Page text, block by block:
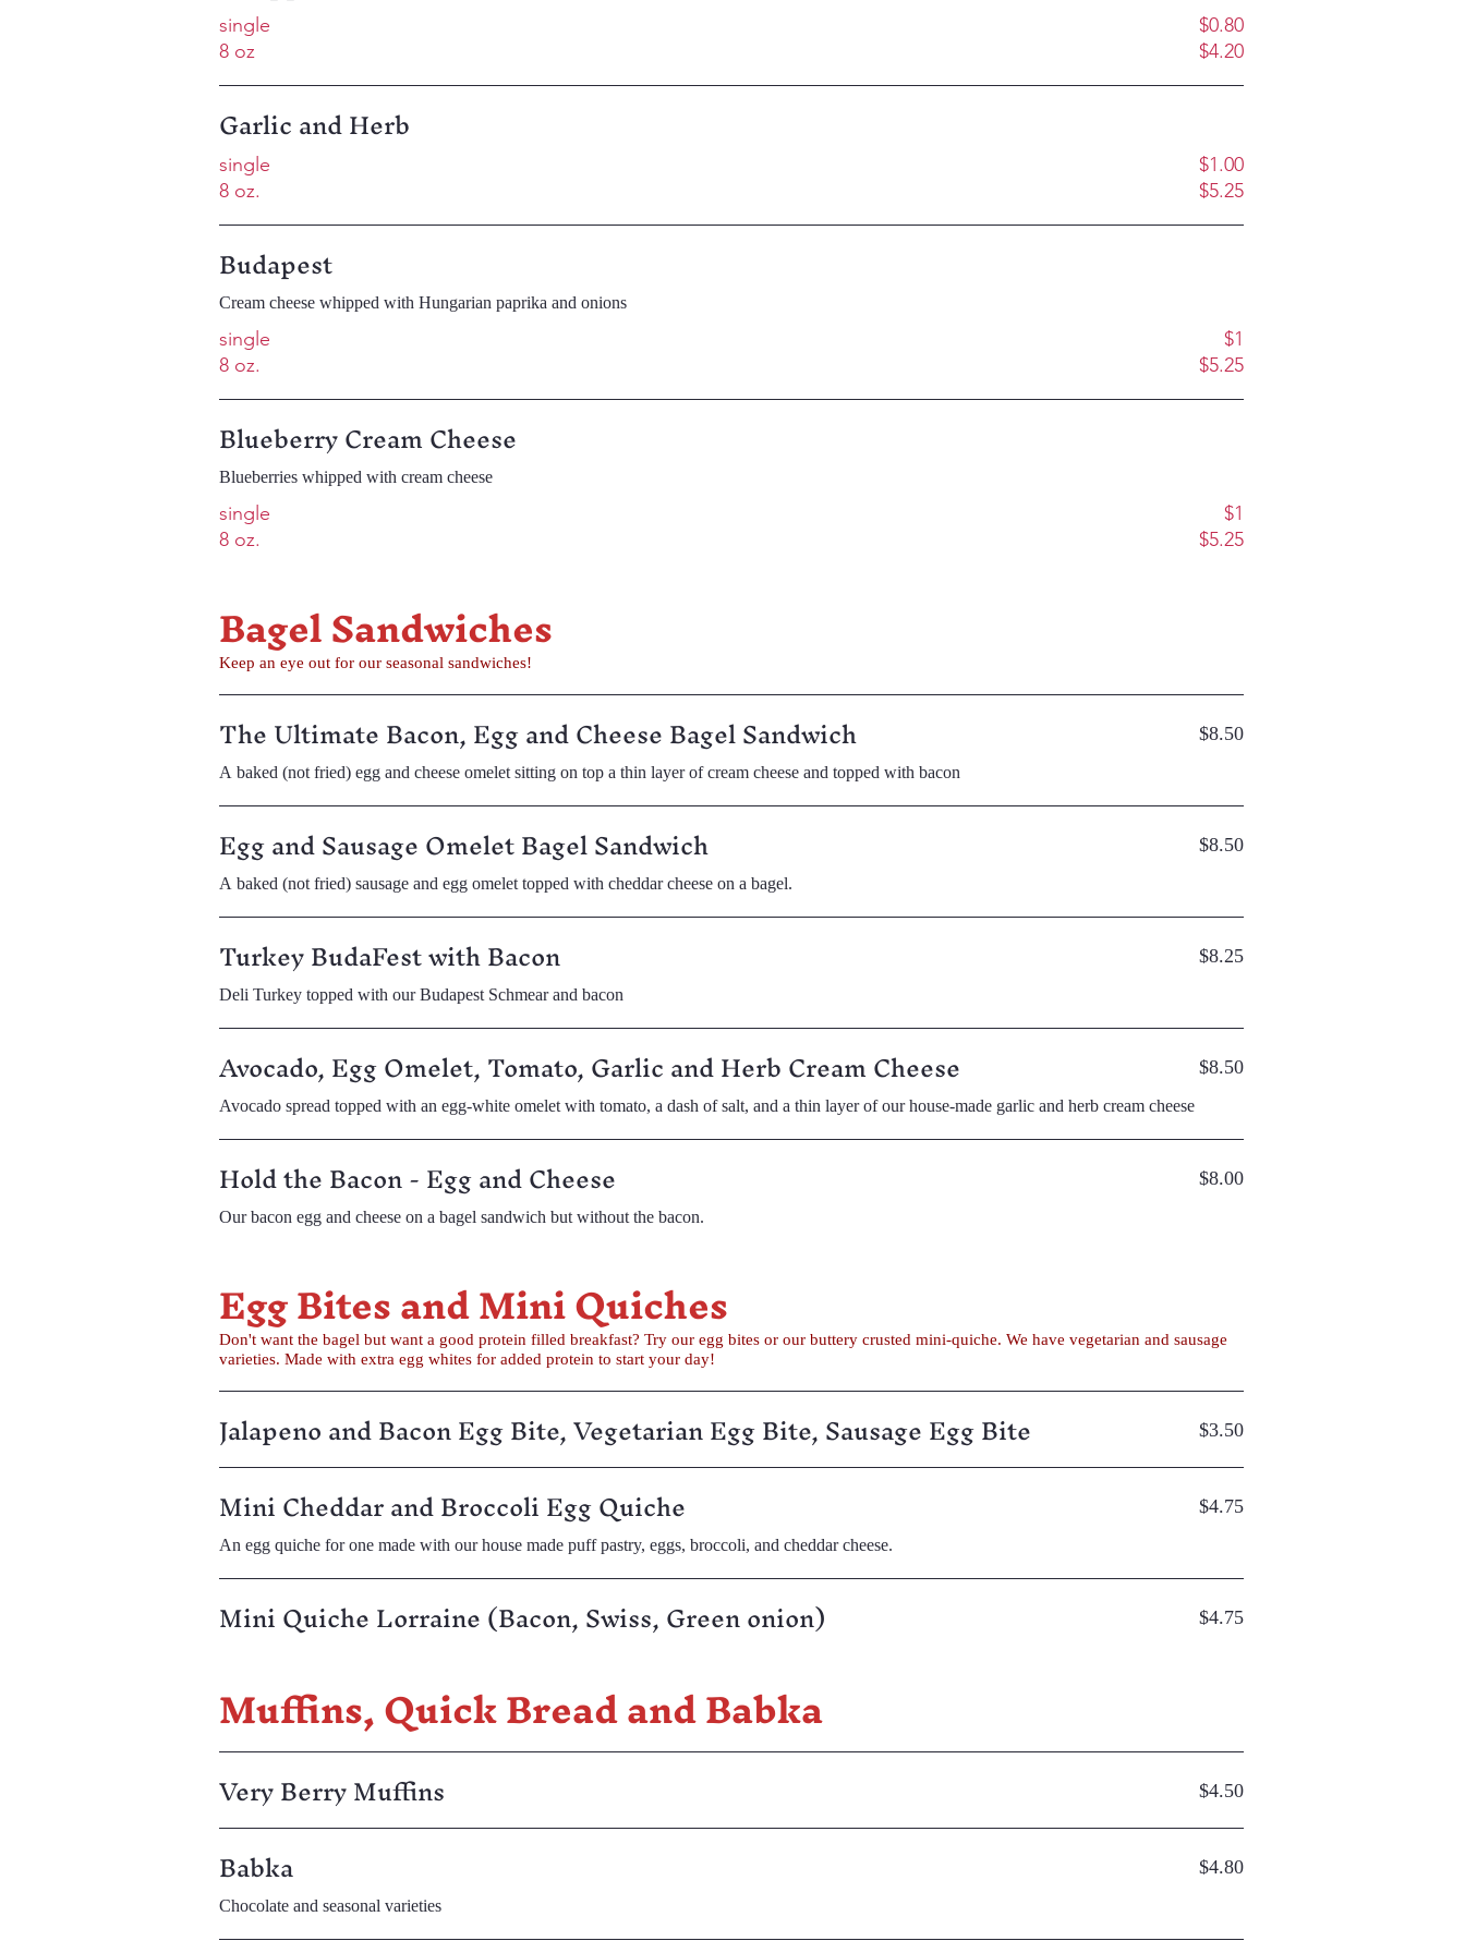
single
$0.80
8 oz
$4.20
Garlic and Herb
single
$1.00
8 oz.
$5.25
Budapest
Cream cheese whipped with Hungarian paprika and onions
single
$1
8 oz.
$5.25
Blueberry Cream Cheese
Blueberries whipped with cream cheese
single
$1
8 oz.
$5.25
Bagel Sandwiches
Keep an eye out for our seasonal sandwiches!
The Ultimate Bacon, Egg and Cheese Bagel Sandwich
A baked (not fried) egg and cheese omelet sitting on top a thin layer of cream cheese and topped with bacon
$8.50
Egg and Sausage Omelet Bagel Sandwich
A baked (not fried) sausage and egg omelet topped with cheddar cheese on a bagel.
$8.50
Turkey BudaFest with Bacon
Deli Turkey topped with our Budapest Schmear and bacon
$8.25
Avocado, Egg Omelet, Tomato, Garlic and Herb Cream Cheese
Avocado spread topped with an egg-white omelet with tomato, a dash of salt, and a thin layer of our house-made garlic and herb cream cheese
$8.50
Hold the Bacon - Egg and Cheese
Our bacon egg and cheese on a bagel sandwich but without the bacon.
$8.00
Egg Bites and Mini Quiches
Don't want the bagel but want a good protein filled breakfast? Try our egg bites or our buttery crusted mini-quiche. We have vegetarian and sausage
varieties. Made with extra egg whites for added protein to start your day!
Jalapeno and Bacon Egg Bite, Vegetarian Egg Bite, Sausage Egg Bite $3.50
Mini Cheddar and Broccoli Egg Quiche
An egg quiche for one made with our house made puff pastry, eggs, broccoli, and cheddar cheese.
$4.75
Mini Quiche Lorraine (Bacon, Swiss, Green onion) $4.75
Muffins, Quick Bread and Babka
Very Berry Muffins $4.50
Babka
Chocolate and seasonal varieties
$4.80